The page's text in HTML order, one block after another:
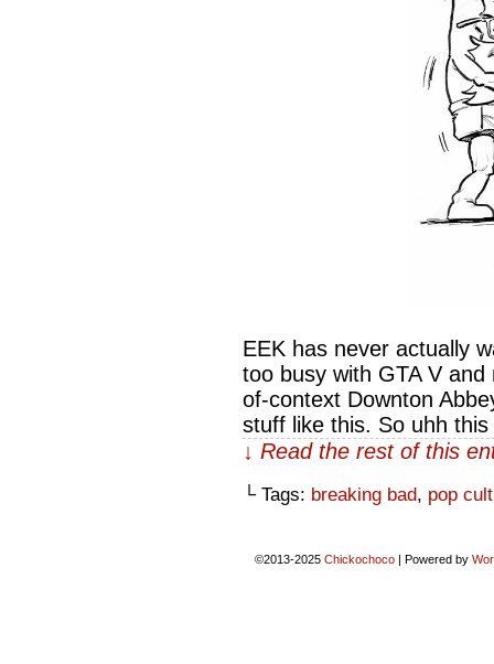
EEK has never actually
too busy with GTA V
of-context Downton
stuff like this. So uhh
↓ Read the rest of this
└ Tags: breaking bad, pop
©2013-2025 Chickochoco Powered by